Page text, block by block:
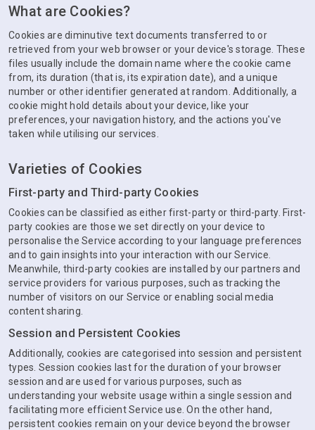
What are Cookies?
Cookies are diminutive text documents transferred to or
retrieved from your web browser or your device's storage. These
files usually include the domain name where the cookie came
from, its duration (that is, its expiration date), and a unique
number or other identifier generated at random. Additionally, a
cookie might hold details about your device, like your
preferences, your navigation history, and the actions you've
taken while utilising our services.
Varieties of Cookies
First-party and Third-party Cookies
Cookies can be classified as either first-party or third-party. First-
party cookies are those we set directly on your device to
personalise the Service according to your language preferences
and to gain insights into your interaction with our Service.
Meanwhile, third-party cookies are installed by our partners and
service providers for various purposes, such as tracking the
number of visitors on our Service or enabling social media
content sharing.
Session and Persistent Cookies
Additionally, cookies are categorised into session and persistent
types. Session cookies last for the duration of your browser
session and are used for various purposes, such as
understanding your website usage within a single session and
facilitating more efficient Service use. On the other hand,
persistent cookies remain on your device beyond the browser